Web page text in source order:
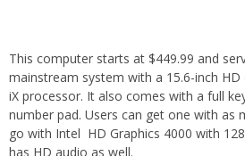
This computer starts at $449.99 and
mainstream system with a 15.6-inch HD
iX processor. It also comes with a full
number pad. Users can get one with as
go with Intel HD Graphics 4000 with
has HD audio as well.